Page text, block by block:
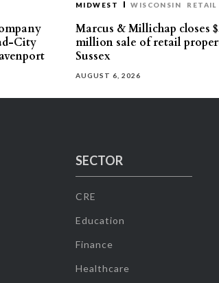
City
MIDWEST WISCONSIN RETAIL
Marcus & Millichap closes
million sale of retail
Sussex
AUGUST 6, 2026
SECTOR
CRE
Education
Finance
Healthcare